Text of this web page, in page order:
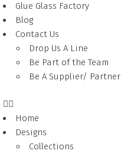
Glue Glass Factory
Blog
Contact Us
Drop Us A Line
Be Part of the Team
Be A Supplier/ Partner
Home
Designs
Collections